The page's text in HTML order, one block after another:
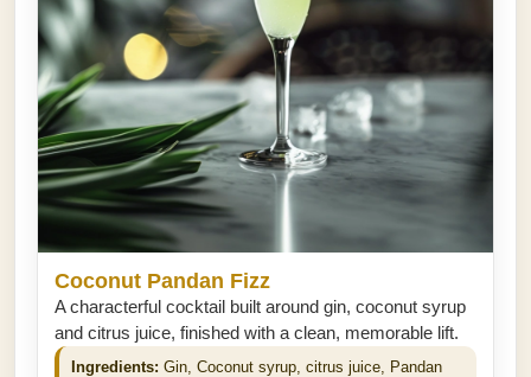
Coconut Pandan Fizz
A characterful cocktail built around gin, coconut syrup
and citrus juice, finished with a clean, memorable lift.
Ingredients: Gin, Coconut syrup, citrus juice, Pandan